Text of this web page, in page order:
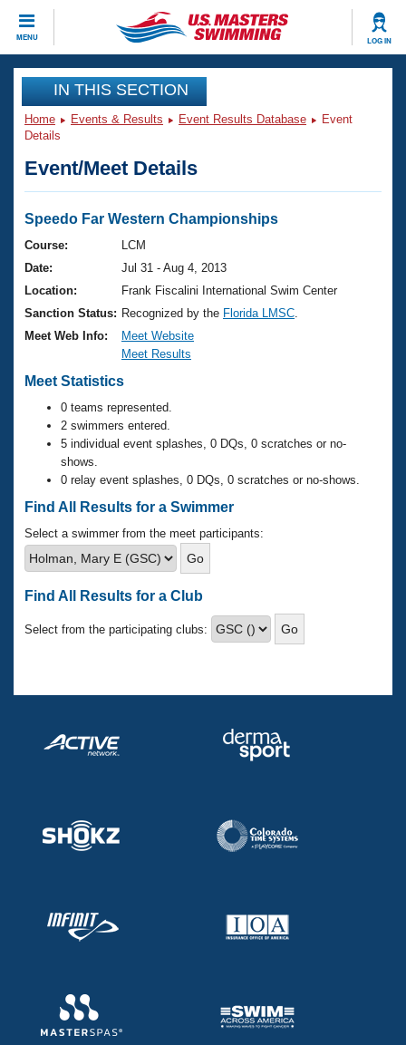
MENU LOG IN
CLOSE
Training
Workout Library
Articles And Videos
Swimming 101
Training Plans
Swimming Guides
Video Stroke Analysis
Club Finder
Workout Tracking
SWIMMER Magazine
Events
Virtual And Fitness Events
2026 Summer Nationals
National Championships
Results And Rankings
Records
Eligibility Policy
Club Finder
Workout Library
About Us
What Is Masters Swimming?
USMS Community
Logo Merchandise
Membership Benefits
Open Water Central
Club Central
Coach Central
Adult Learn-To-Swim Central
IN THIS SECTION
Home Events & Results Event Results Database
Event
Details
Event/Meet Details
Speedo Far Western Championships
Course:
LCM
Date:
Jul 31 - Aug 4, 2013
Location:
Frank Fiscalini International Swim Center
Sanction Status: Recognized by the Florida LMSC
Meet Web Info:
Meet Website
Meet Results
Meet Statistics
0 teams represented.
2 swimmers entered.
5 individual event splashes, 0 DQs, 0 scratches or no-
shows.
0 relay event splashes, 0 DQs, 0 scratches or no-shows.
Find All Results for a Swimmer
Select a swimmer from the meet participants:
Find All Results for a Club
Select from the participating clubs: